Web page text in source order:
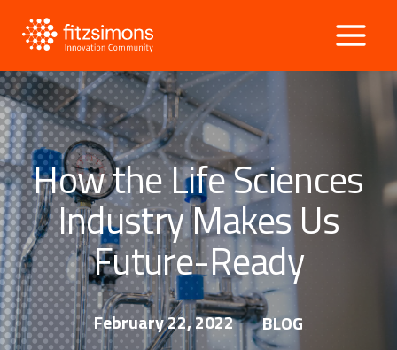
How the Life Sciences
Industry Makes Us
Future-Ready
February 22, 2022 BLOG